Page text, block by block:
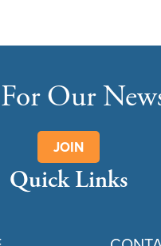
Our
JOIN
Quick Links